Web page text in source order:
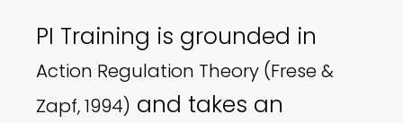
PI Training is grounded in
Action Regulation Theory (Frese &
Zapf, 1994) and takes an